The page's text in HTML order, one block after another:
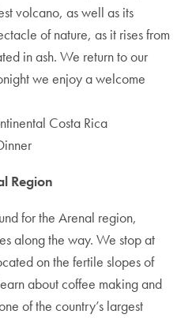
volcano, as well as its
of nature, as it rises from
in ash. We return to our
we enjoy a welcome
Costa Rica
Region
for the Arenal region,
along the way. We stop at
on the fertile slopes of
about coffee making and
of the country’s largest